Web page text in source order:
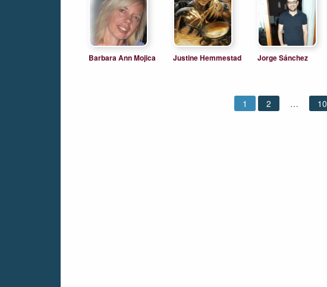
Barbara Ann Mojica Justine Hemmestad
Jorge Sánchez
1 2 … 10